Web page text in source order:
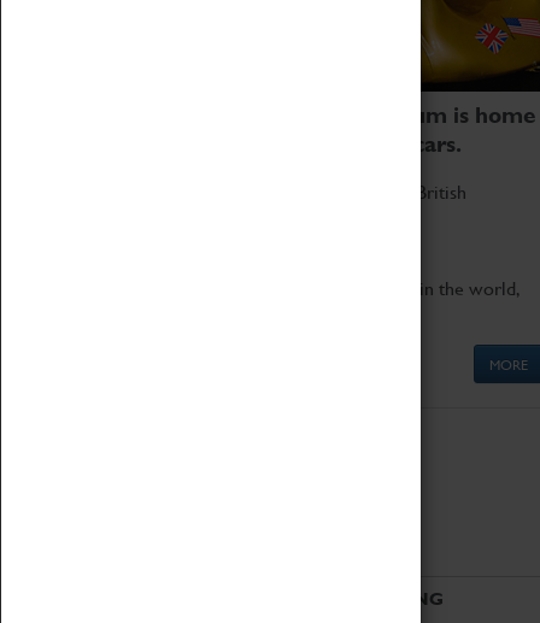
Coventry Transport Museum is home
to the world's two fastest cars.
Marvel at these spectacular feats of British
Get up close to the two fastest cars in the world,
MORE
VISITING